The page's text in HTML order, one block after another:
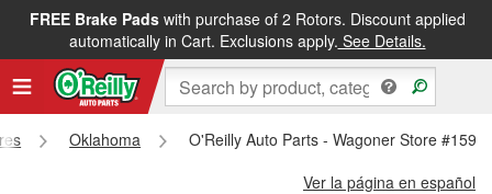
FREE Brake Padswith purchase of 2 Rotors. Discount applied
automatically in Cart. Exclusions apply. See Details.
FREE NEXT DAY DELIVERY&FREE PICKUP IN STORE
Oklahoma
O'Reilly Auto Parts - Wagoner Store #159
Ver la página en español